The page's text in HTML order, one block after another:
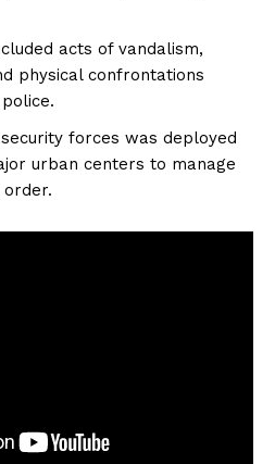
acts of vandalism,
physical confrontations
forces was deployed
urban centers to manage